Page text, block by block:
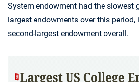
System endowment had the slowest
largest endowments over this period,
second-largest endowment overall.